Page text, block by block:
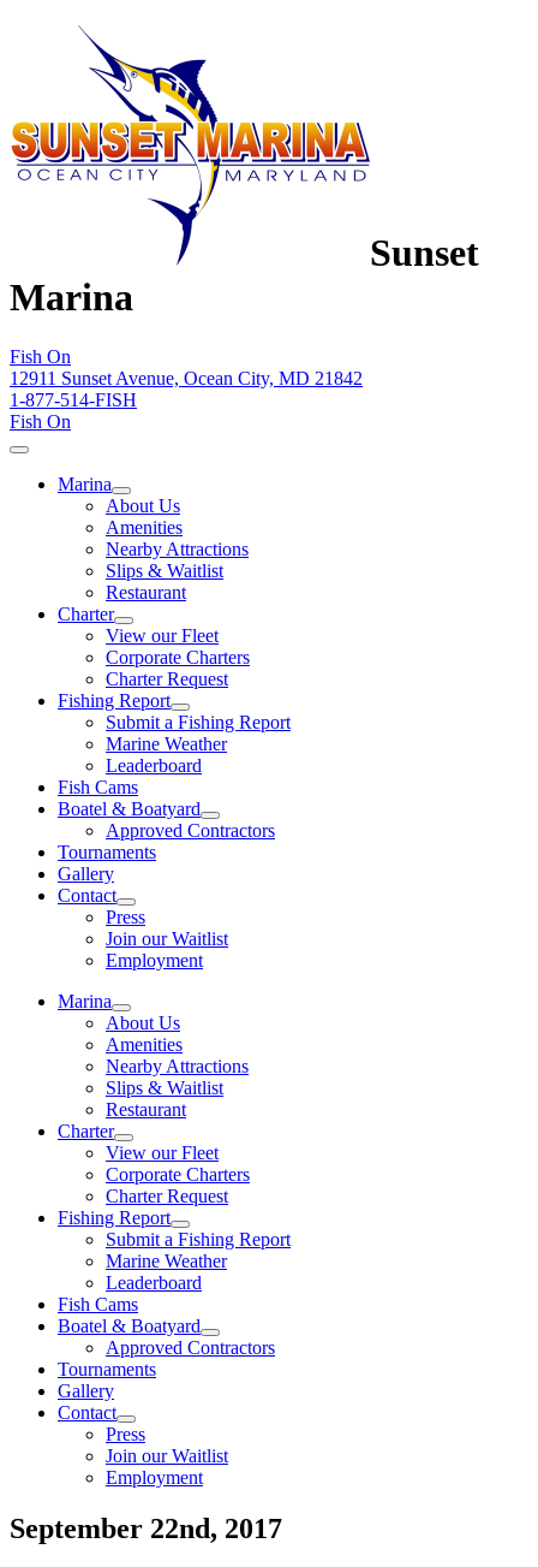
Sunset
Marina
Fish On
12911 Sunset Avenue, Ocean City, MD 21842
1-877-514-FISH
Fish On
Marina
About Us
Amenities
Nearby Attractions
Slips & Waitlist
Restaurant
Charter
View our Fleet
Corporate Charters
Charter Request
Fishing Report
Submit a Fishing Report
Marine Weather
Leaderboard
Fish Cams
Boatel & Boatyard
Approved Contractors
Tournaments
Gallery
Contact
Press
Join our Waitlist
Employment
Marina
About Us
Amenities
Nearby Attractions
Slips & Waitlist
Restaurant
Charter
View our Fleet
Corporate Charters
Charter Request
Fishing Report
Submit a Fishing Report
Marine Weather
Leaderboard
Fish Cams
Boatel & Boatyard
Approved Contractors
Tournaments
Gallery
Contact
Press
Join our Waitlist
Employment
September 22nd, 2017